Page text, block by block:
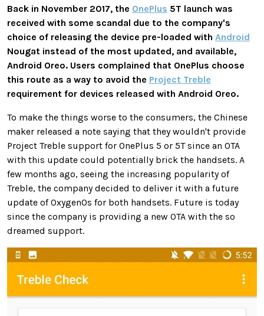
Back in November 2017, the OnePlus 5T launch was
received with some scandal due to the company's
choice of releasing the device pre-loaded with Android
Nougat instead of the most updated, and available,
Android Oreo. Users complained that OnePlus choose
this route as a way to avoid the Project Treble
requirement for devices released with Android Oreo.
To make the things worse to the consumers, the Chinese
maker released a note saying that they wouldn't provide
Project Treble support for OnePlus 5 or 5T since an OTA
with this update could potentially brick the handsets. A
few months ago, seeing the increasing popularity of
Treble, the company decided to deliver it with a future
update of OxygenOs for both handsets. Future is today
since the company is providing a new OTA with the so
dreamed support.